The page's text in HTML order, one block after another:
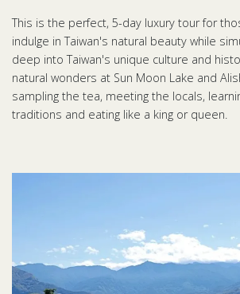
This is the perfect, 5-day luxury tour for
indulge in Taiwan's natural beauty while
deep into Taiwan's unique culture and
natural wonders at Sun Moon Lake and
sampling the tea, meeting the locals,
traditions and eating like a king or queen.